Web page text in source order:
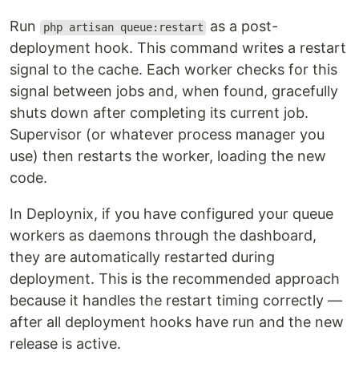
Run php artisan queue:restart
as a post-
deployment hook. This command writes a restart
signal to the cache. Each worker checks for this
signal between jobs and, when found, gracefully
shuts down after completing its current job.
Supervisor (or whatever process manager you
use) then restarts the worker, loading the new
code.
In Deploynix, if you have configured your queue
workers as daemons through the dashboard,
they are automatically restarted during
deployment. This is the recommended approach
because it handles the restart timing correctly —
after all deployment hooks have run and the new
release is active.